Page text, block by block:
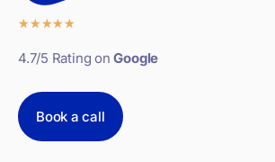
★★★★★
4.7/5 Rating onGoogle
Book a call